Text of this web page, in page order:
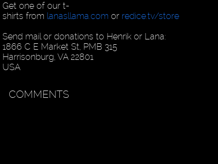
Get one of our t-
shirts from lanasllama.com or redice.tv/store
Send mail or donations to Henrik or Lana:
1866 C E Market St, PMB 315
Harrisonburg, VA 22801
USA
COMMENTS